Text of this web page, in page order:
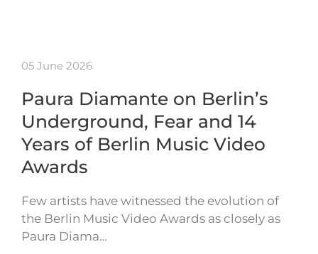
05 June 2026
Paura Diamante on Berlin’s
Underground, Fear and 14
Years of Berlin Music Video
Awards
Few artists have witnessed the evolution of
the Berlin Music Video Awards as closely as
Paura Diama…